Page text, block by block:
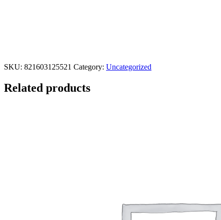
SKU: 821603125521 Category: Uncategorized
Related products